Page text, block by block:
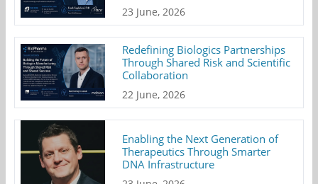
23 June, 2026
Redefining Biologics Partnerships
Through Shared Risk and Scientific
Collaboration
22 June, 2026
Enabling the Next Generation of
Therapeutics Through Smarter
DNA Infrastructure